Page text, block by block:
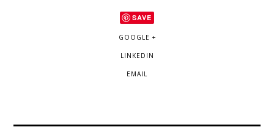
SAVE
GOOGLE +
LINKEDIN
EMAIL